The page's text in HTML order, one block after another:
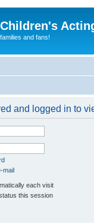
and fans!
and logged in to
mail
each visit
this session